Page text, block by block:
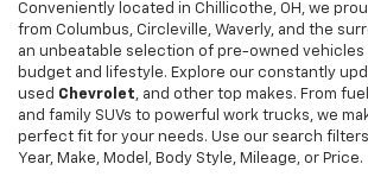
Conveniently located in Chillicothe, OH, we
from Columbus, Circleville, Waverly, and the
an unbeatable selection of pre-owned
budget and lifestyle. Explore our constantly
used Chevrolet, and other top makes. From
and family SUVs to powerful work trucks, we
perfect fit for your needs. Use our search
Year, Make, Model, Body Style, Mileage, or Price.